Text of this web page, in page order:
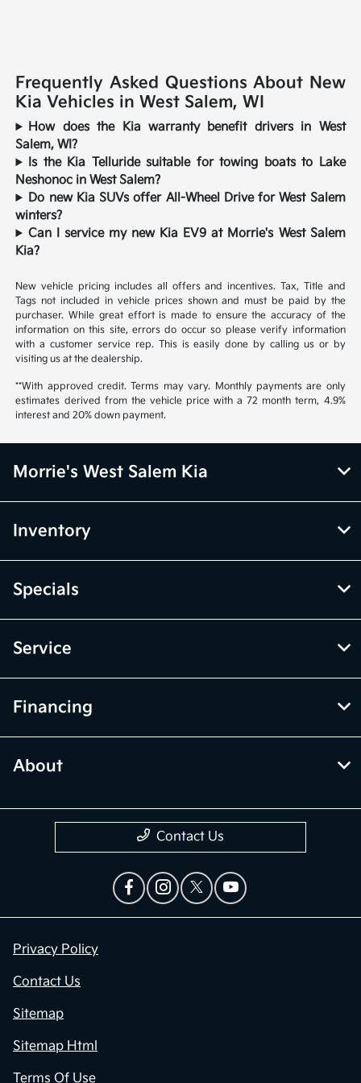
Frequently Asked Questions About New
Kia Vehicles in West Salem, WI
How does the Kia warranty benefit drivers in West
Salem, WI?
Is the Kia Telluride suitable for towing boats to Lake
Neshonoc in West Salem?
Do new Kia SUVs offer All-Wheel Drive for West Salem
winters?
Can I service my new Kia EV9 at Morrie's West Salem
Kia?
New vehicle pricing includes all offers and incentives. Tax, Title and
Tags not included in vehicle prices shown and must be paid by the
purchaser. While great effort is made to ensure the accuracy of the
information on this site, errors do occur so please verify information
with a customer service rep. This is easily done by calling us or by
visiting us at the dealership.
**With approved credit. Terms may vary. Monthly payments are only
estimates derived from the vehicle price with a 72 month term, 4.9%
interest and 20% down payment.
Morrie's West Salem Kia
Inventory
Specials
Service
Financing
About
Contact Us
Privacy Policy
Contact Us
Sitemap
Sitemap Html
Terms Of Use